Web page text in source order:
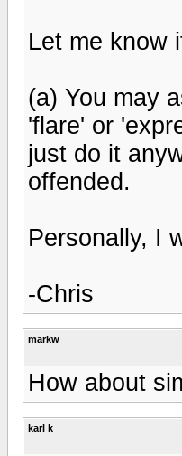
Let me know
(a) You may
'flare' or
just do it
offended.
Personally, I
-Chris
markw
How about
karl k